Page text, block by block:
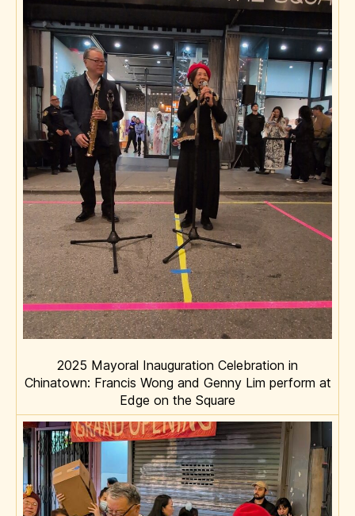
2025 Mayoral Inauguration Celebration in
Chinatown: Francis Wong and Genny Lim perform at
Edge on the Square